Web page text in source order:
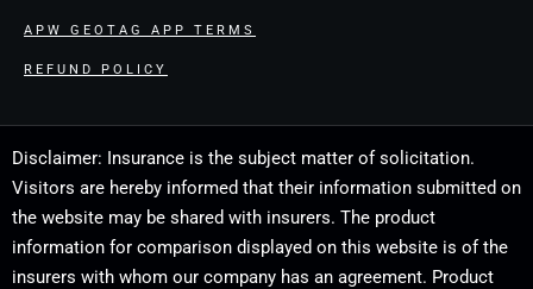
APW GEOTAG APP TERMS
REFUND POLICY
Disclaimer: Insurance is the subject matter of solicitation.
Visitors are hereby informed that their information submitted on
the website may be shared with insurers. The product
information for comparison displayed on this website is of the
insurers with whom our company has an agreement. Product